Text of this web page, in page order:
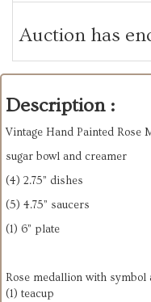
Auction has
Description :
Vintage Hand Painted Rose
sugar bowl and creamer
(4) 2.75” dishes
(5) 4.75” saucers
(1) 6” plate
Rose medallion with
(1) teacup